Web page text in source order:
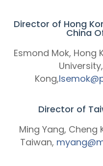
Director of Hong
China
Esmond Mok, Hong
Kong,
Director of
Ming Yang, Cheng
Taiwan,